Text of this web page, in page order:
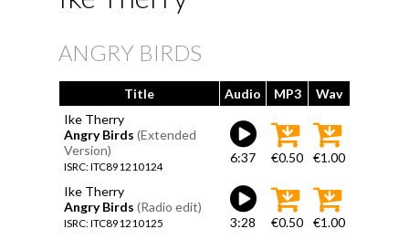
ANGRY BIRDS
Title Audio MP3
Wav
Ike Therry
Angry Birds (Extended
Version)
ISRC: ITC891210124
6:37 €0.50 €1.00
Ike Therry
Angry Birds (Radio edit)
ISRC: ITC891210125 3:28 €0.50 €1.00